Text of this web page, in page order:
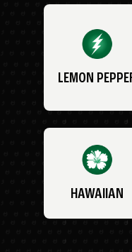
LEMON
HAWAIIAN